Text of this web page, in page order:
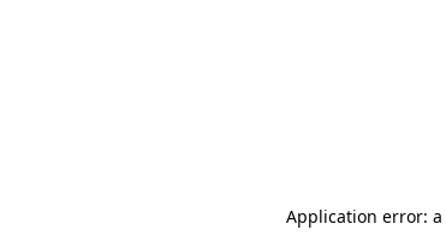
Application error: a